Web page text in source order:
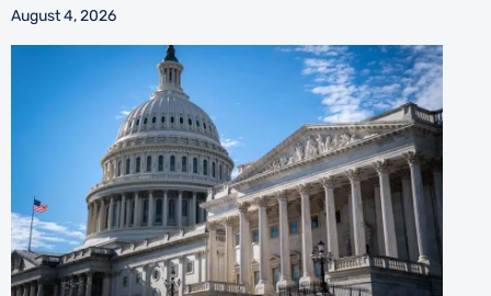
August 4, 2026